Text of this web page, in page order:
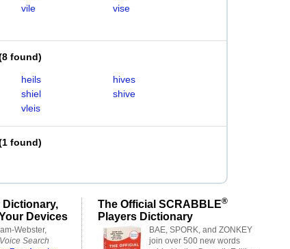
vile
vise
8 found)
heils
hives
shiel
shive
vleis
1 found)
Dictionary,
Devices
Webster,
Search
The Official SCRABBLE®
Players Dictionary
BAE, SPORK, and ZONKEY
join over 500 new words